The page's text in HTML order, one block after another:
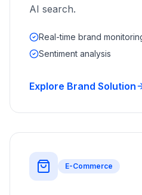
AI search.
Real-time brand
Sentiment analysis
Explore Brand Solution
E-Commerce